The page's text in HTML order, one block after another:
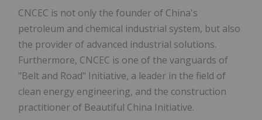
CNCEC is not only the founder of China's
petroleum and chemical industrial system, but also
the provider of advanced industrial solutions.
Furthermore, CNCEC is one of the vanguards of
"Belt and Road" Initiative, a leader in the field of
clean energy engineering, and the construction
practitioner of Beautiful China Initiative.